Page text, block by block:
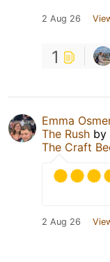
2 Aug 26
1
Emma
The Rush by
The Craft
2 Aug 26